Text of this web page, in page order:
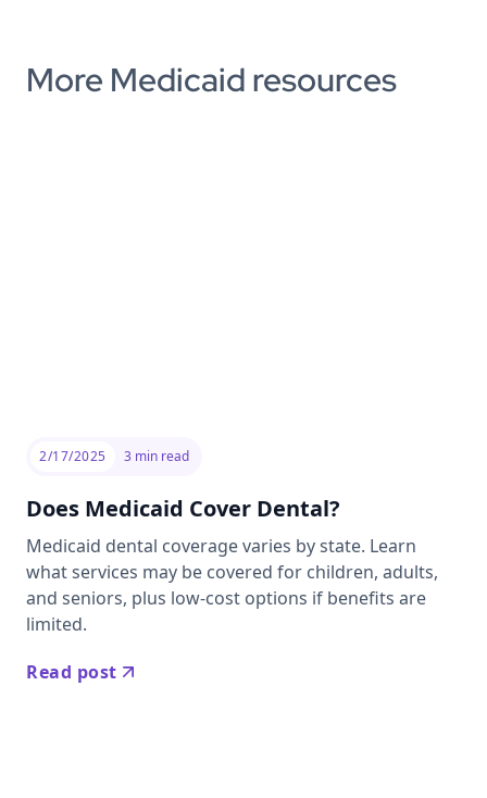
More Medicaid resources
2/17/2025 3 min read
Does Medicaid Cover Dental?
Medicaid dental coverage varies by state. Learn
what services may be covered for children, adults,
and seniors, plus low-cost options if benefits are
limited.
Read post